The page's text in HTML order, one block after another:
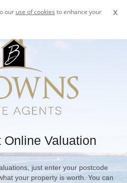
x
our use of cookies to enhance your
Online Valuation
just enter your postcode
your property is worth. You can